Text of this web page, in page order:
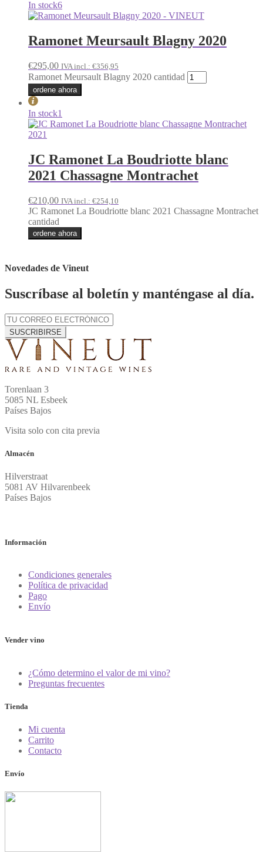
In stock6
Ramonet Meursault Blagny 2020
€295,00 IVA incl.: €356,95
Ramonet Meursault Blagny 2020 cantidad
ordene ahora
In stock1
JC Ramonet La Boudriotte blanc
2021 Chassagne Montrachet
€210,00 IVA incl.: €254,10
JC Ramonet La Boudriotte blanc 2021 Chassagne Montrachet
cantidad
ordene ahora
Novedades de Vineut
Suscríbase al boletín y manténgase al día.
SUSCRIBIRSE
Torenlaan 3
5085 NL Esbeek
Países Bajos
Visita solo con cita previa
Almacén
Hilverstraat
5081 AV Hilvarenbeek
Países Bajos
Información
Condiciones generales
Política de privacidad
Pago
Envío
Vender vino
¿Cómo determino el valor de mi vino?
Preguntas frecuentes
Tienda
Mi cuenta
Carrito
Contacto
Envío